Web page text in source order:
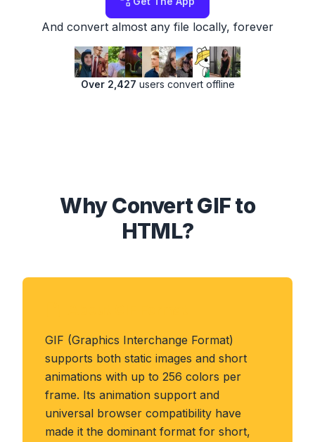
And convert almost any file locally, forever
Over 2,427 users convert offline
Why Convert GIF to
HTML?
GIF (Graphics Interchange Format)
supports both static images and short
animations with up to 256 colors per
frame. Its animation support and
universal browser compatibility have
made it the dominant format for short,